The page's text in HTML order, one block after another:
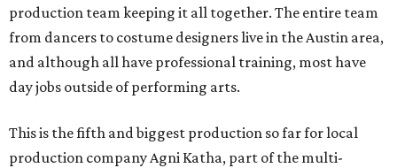
production team keeping it all together. The entire team
from dancers to costume designers live in the Austin area,
and although all have professional training, most have
day jobs outside of performing arts.
This is the fifth and biggest production so far for local
production company Agni Katha, part of the multi-